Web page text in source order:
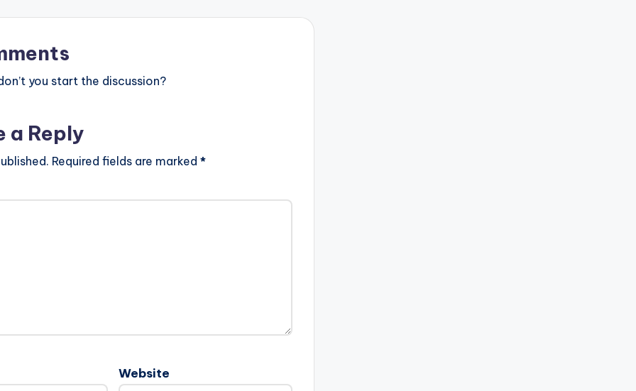
you start the discussion?
a Reply
Required fields are marked *
Website